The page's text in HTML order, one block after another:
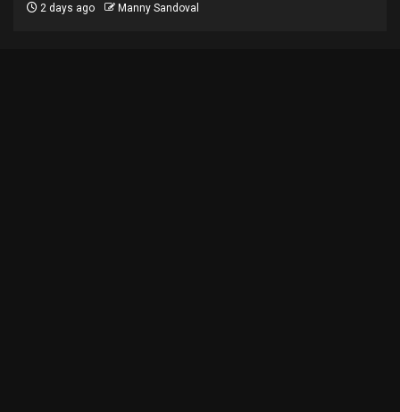
2 days ago Manny Sandoval